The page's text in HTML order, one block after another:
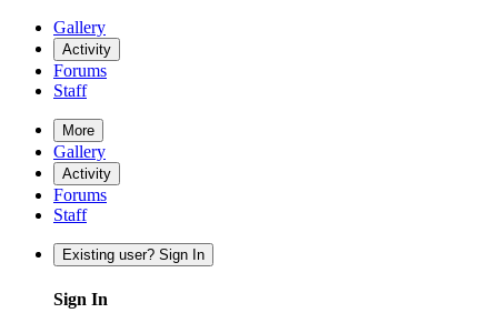
Gallery
Activity
Forums
Staff
More
Gallery
Activity
Forums
Staff
Existing user? Sign In
Sign In